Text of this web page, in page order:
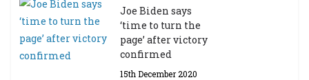
Joe Biden says
‘time to turn the
page’ after victory
confirmed
15th December 2020